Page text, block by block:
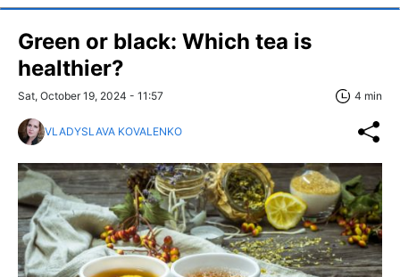
Green or black: Which tea is
healthier?
Sat, October 19, 2024 - 11:57 4 min
VLADYSLAVA KOVALENKO